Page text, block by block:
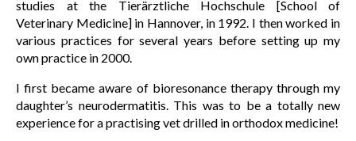
studies at the Tierärztliche Hochschule [School of
Veterinary Medicine] in Hannover, in 1992. I then worked in
various practices for several years before setting up my
own practice in 2000.
I first became aware of bioresonance therapy through my
daughter’s neurodermatitis. This was to be a totally new
experience for a practising vet drilled in orthodox medicine!